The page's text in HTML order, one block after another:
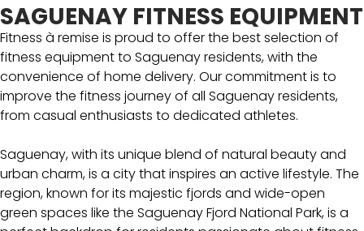
SAGUENAY FITNESS EQUIPMENT
Fitness à remise is proud to offer the best selection of
fitness equipment to Saguenay residents, with the
convenience of home delivery. Our commitment is to
improve the fitness journey of all Saguenay residents,
from casual enthusiasts to dedicated athletes.
Saguenay, with its unique blend of natural beauty and
urban charm, is a city that inspires an active lifestyle. The
region, known for its majestic fjords and wide-open
green spaces like the Saguenay Fjord National Park, is a